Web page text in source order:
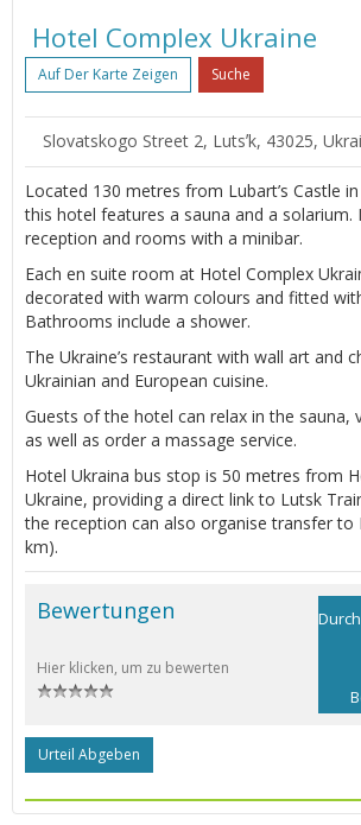
Hotel Complex Ukraine
Auf Der Karte Zeigen Suche
Slovatskogo Street 2, Lutsʼk, 43025,
Located 130 metres from Lubart’s Castle
this hotel features a sauna and a
reception and rooms with a minibar.
Each en suite room at Hotel Complex
decorated with warm colours and fitted
Bathrooms include a shower.
The Ukraine’s restaurant with wall art and
Ukrainian and European cuisine.
Guests of the hotel can relax in the sauna,
as well as order a massage service.
Hotel Ukraina bus stop is 50 metres from
Ukraine, providing a direct link to Lutsk
the reception can also organise transfer to
km).
Bewertungen
Hier klicken, um zu bewerten
Urteil Abgeben